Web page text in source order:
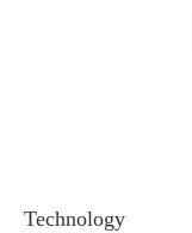
Technology